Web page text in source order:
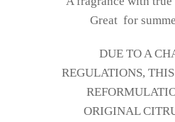
Great for
DUE TO A
REGULATIONS,
ORIGINAL